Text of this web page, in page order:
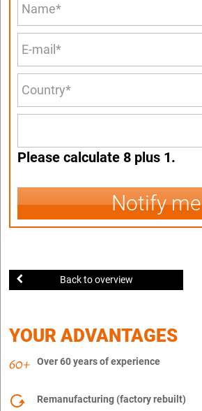
Please calculate 8 plus 1.
Notify me
Back to overview
YOUR ADVANTAGES
Over 60 years of experience
Remanufacturing (factory rebuilt)